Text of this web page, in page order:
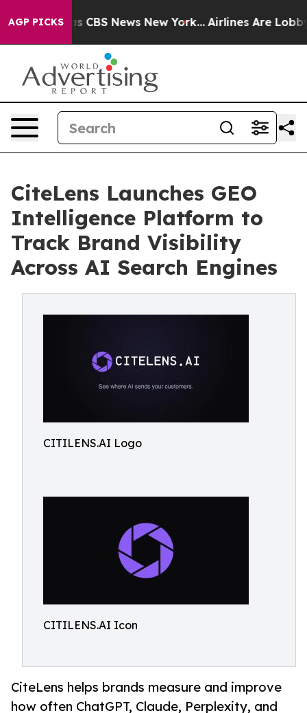
AGP PICKS
was CBS News New York... Airlines Are Lobbying
CiteLens Launches GEO
Intelligence Platform to
Track Brand Visibility
Across AI Search Engines
CITILENS.AI Logo
CITILENS.AI Icon
CiteLens helps brands measure and improve
how often ChatGPT, Claude, Perplexity, and